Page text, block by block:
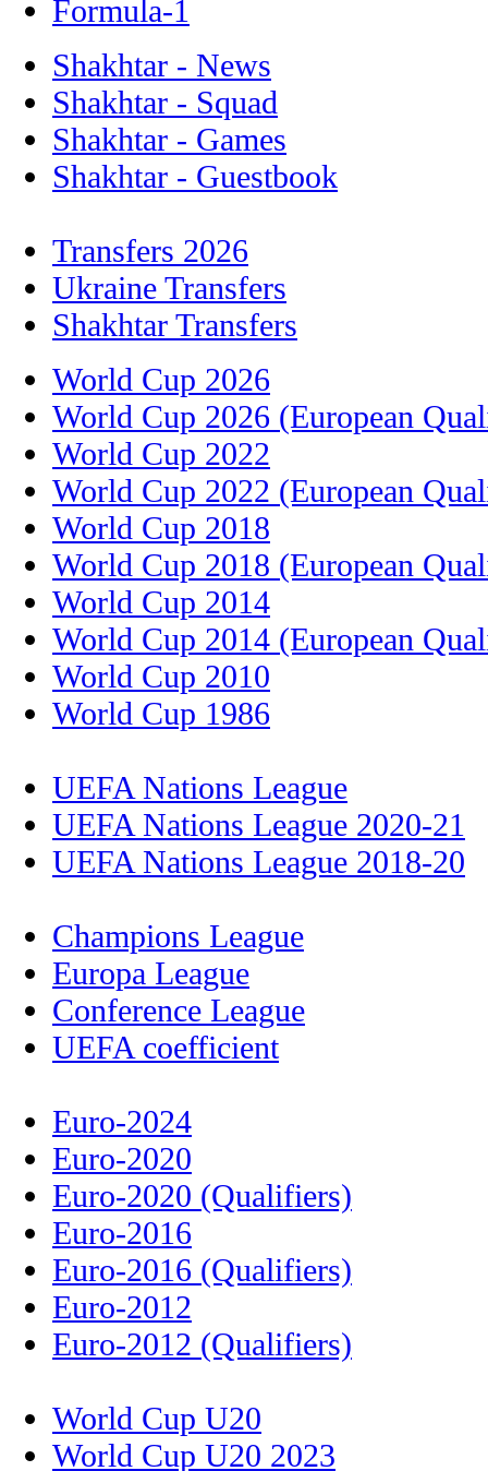
Formula-1
Shakhtar - News
Shakhtar - Squad
Shakhtar - Games
Shakhtar - Guestbook
Transfers 2026
Ukraine Transfers
Shakhtar Transfers
World Cup 2026
World Cup 2026 (European
World Cup 2022
World Cup 2022 (European
World Cup 2018
World Cup 2018 (European
World Cup 2014
World Cup 2014 (European
World Cup 2010
World Cup 1986
UEFA Nations League
UEFA Nations League 2020-21
UEFA Nations League 2018-20
Champions League
Europa League
Conference League
UEFA coefficient
Euro-2024
Euro-2020
Euro-2020 (Qualifiers)
Euro-2016
Euro-2016 (Qualifiers)
Euro-2012
Euro-2012 (Qualifiers)
World Cup U20
World Cup U20 2023